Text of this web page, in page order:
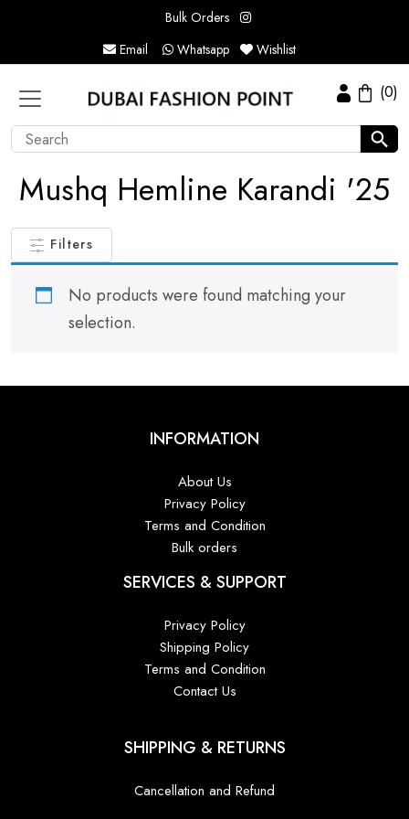
Bulk Orders
Email
Whatsapp Wishlist
(0)
Mushq Hemline Karandi '25
Filters
No products were found matching your
selection.
INFORMATION
About Us
Privacy Policy
Terms and Condition
Bulk orders
SERVICES & SUPPORT
Privacy Policy
Shipping Policy
Terms and Condition
Contact Us
SHIPPING & RETURNS
Cancellation and Refund